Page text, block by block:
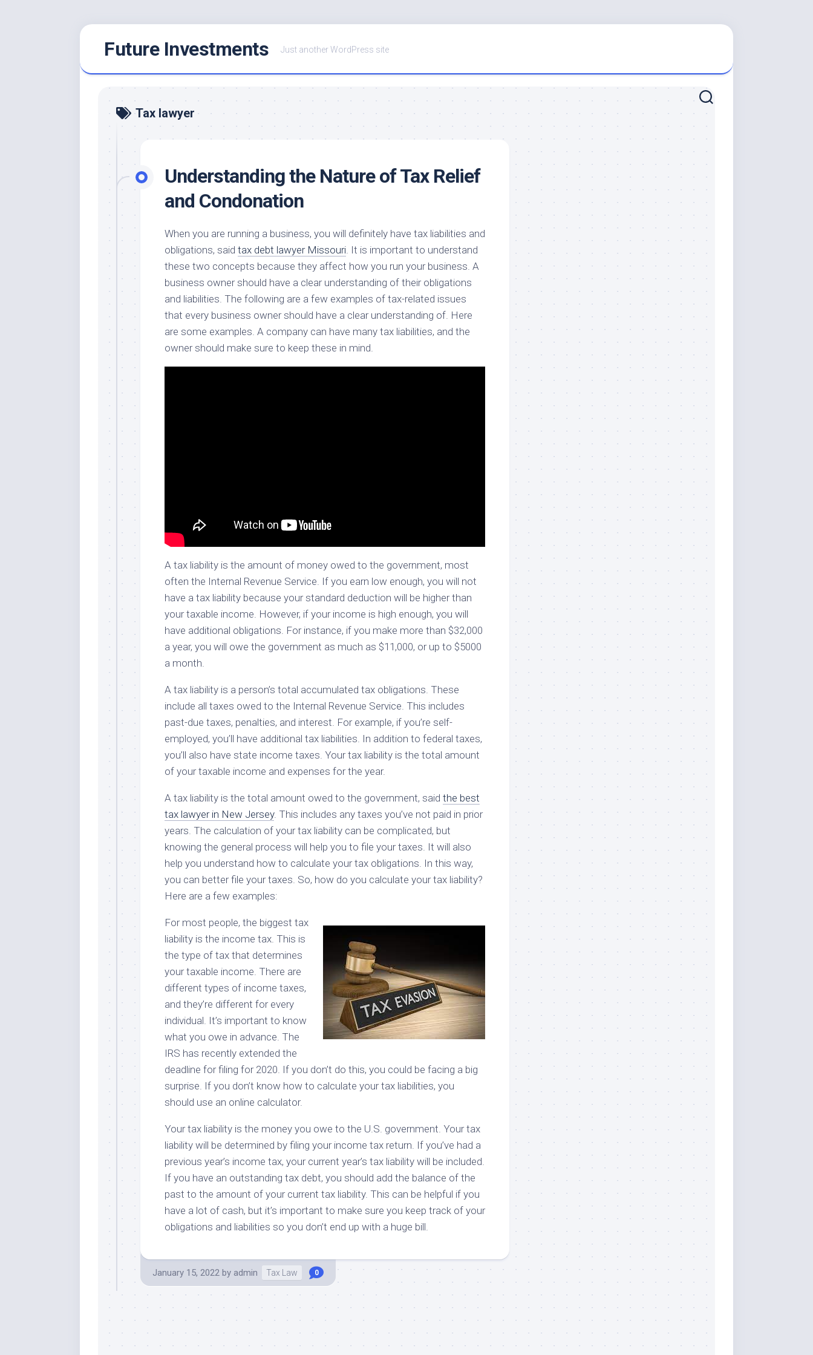
Future Investments Just another WordPress site
Tax lawyer
Understanding the Nature of Tax Relief
and Condonation
When you are running a business, you will definitely have tax liabilities and
obligations, said tax debt lawyer Missouri. It is important to understand
these two concepts because they affect how you run your business. A
business owner should have a clear understanding of their obligations
and liabilities. The following are a few examples of tax-related issues
that every business owner should have a clear understanding of. Here
are some examples. A company can have many tax liabilities, and the
owner should make sure to keep these in mind.
A tax liability is the amount of money owed to the government, most
often the Internal Revenue Service. If you earn low enough, you will not
have a tax liability because your standard deduction will be higher than
your taxable income. However, if your income is high enough, you will
have additional obligations. For instance, if you make more than $32,000
a year, you will owe the government as much as $11,000, or up to $5000
a month.
A tax liability is a person’s total accumulated tax obligations. These
include all taxes owed to the Internal Revenue Service. This includes
past-due taxes, penalties, and interest. For example, if you’re self-
employed, you’ll have additional tax liabilities. In addition to federal taxes,
you’ll also have state income taxes. Your tax liability is the total amount
of your taxable income and expenses for the year.
A tax liability is the total amount owed to the government, said the best
tax lawyer in New Jersey. This includes any taxes you’ve not paid in prior
years. The calculation of your tax liability can be complicated, but
knowing the general process will help you to file your taxes. It will also
help you understand how to calculate your tax obligations. In this way,
you can better file your taxes. So, how do you calculate your tax liability?
Here are a few examples:
For most people, the biggest tax
liability is the income tax. This is
the type of tax that determines
your taxable income. There are
different types of income taxes,
and they’re different for every
individual. It’s important to know
what you owe in advance. The
IRS has recently extended the
deadline for filing for 2020. If you don’t do this, you could be facing a big
surprise. If you don’t know how to calculate your tax liabilities, you
should use an online calculator.
Your tax liability is the money you owe to the U.S. government. Your tax
liability will be determined by filing your income tax return. If you’ve had a
previous year’s income tax, your current year’s tax liability will be included.
If you have an outstanding tax debt, you should add the balance of the
past to the amount of your current tax liability. This can be helpful if you
have a lot of cash, but it’s important to make sure you keep track of your
obligations and liabilities so you don’t end up with a huge bill.
January 15, 2022 by admin Tax Law 0